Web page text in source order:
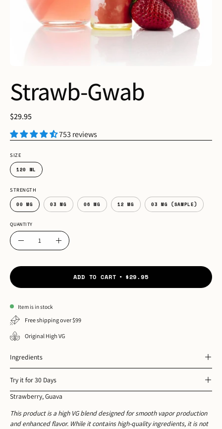
Strawb-Gwab
$29.95
753 reviews
SIZE
120 ML
STRENGTH
00 MG 03 MG 06 MG 12 MG 03 MG (SAMPLE)
QUANTITY
Quantity
Decrease
Increase
ADD TO CART $29.95
Item is in stock
Free shipping over $99
Original High VG
Ingredients
Try it for 30 Days
Strawberry, Guava
This product is a high VG blend designed for smooth vapor production
and enhanced flavor. While it contains high-quality ingredients, it is not